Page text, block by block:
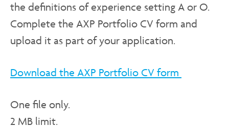
the definitions of experience setting A or O.
Complete the AXP Portfolio CV form and
upload it as part of your application.
Download the AXP Portfolio CV form
One file only.
2 MB limit.